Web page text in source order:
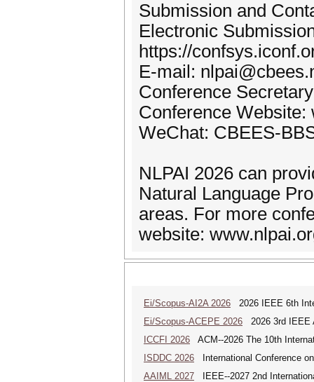
Submission and
Electronic
https://
E-mail:
Conference
Conference Website:
WeChat: CBEES-
NLPAI 2026 can
Natural Language
areas. For more
website:
Ei/Scopus-AI2A 2026 2026 IEEE 6th
Ei/Scopus-ACEPE 2026 2026 3rd IEEE
ICCFI 2026 ACM--2026 The 10th
ISDDC 2026 International Conference
AAIML 2027 IEEE--2027 2nd